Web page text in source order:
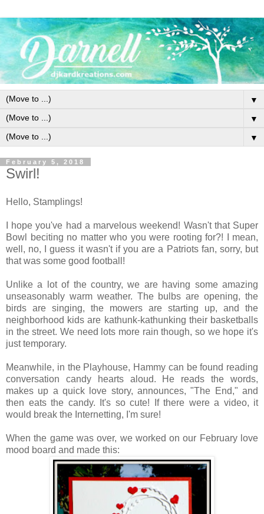
▼
▼
▼
February 5, 2018
Swirl!
Hello, Stamplings!
I hope you've had a marvelous weekend! Wasn't that Super
Bowl beciting no matter who you were rooting for?! I mean,
well, no, I guess it wasn't if you are a Patriots fan, sorry, but
that was some good football!
Unlike a lot of the country, we are having some amazing
unseasonably warm weather. The bulbs are opening, the
birds are singing, the mowers are starting up, and the
neighborhood kids are kathunk-kathunking their basketballs
in the street. We need lots more rain though, so we hope it's
just temporary.
Meanwhile, in the Playhouse, Hammy can be found reading
conversation candy hearts aloud. He reads the words,
makes up a quick love story, announces, "The End," and
then eats the candy. It's so cute! If there were a video, it
would break the Internetting, I'm sure!
When the game was over, we worked on our February love
mood board and made this: